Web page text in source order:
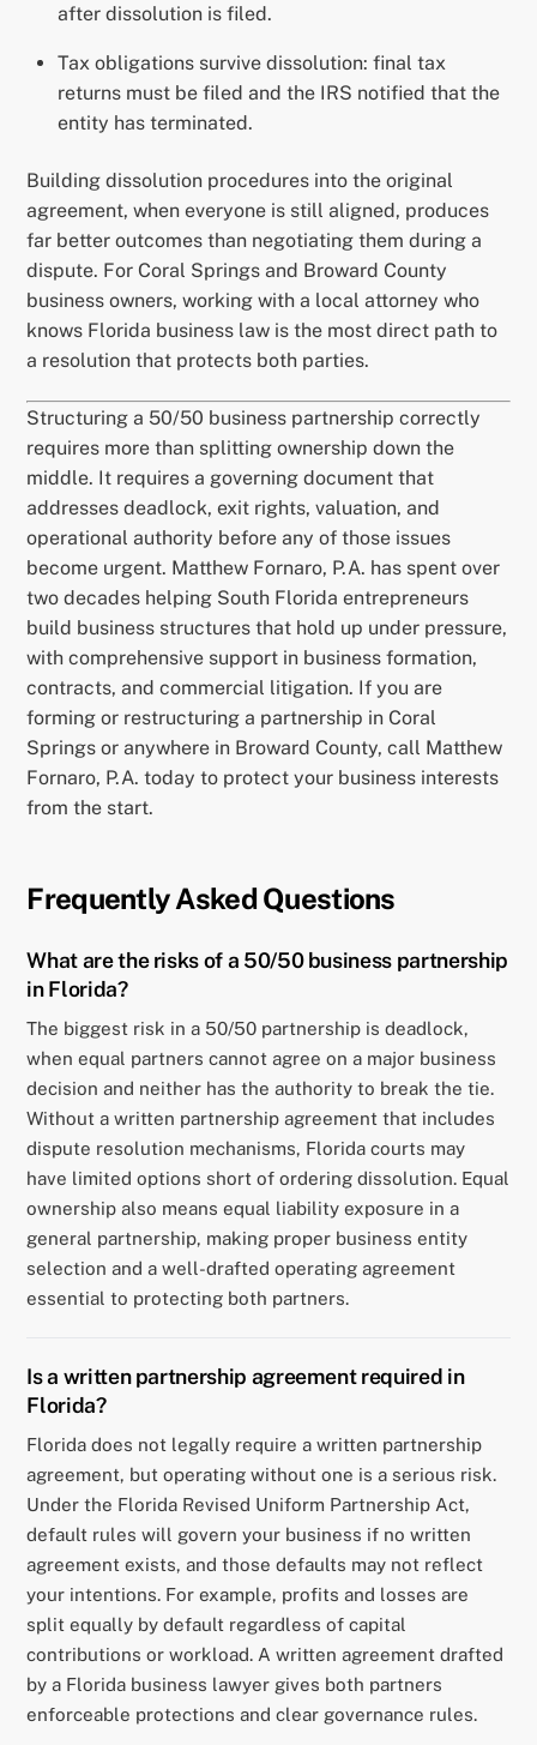
after dissolution is filed.
Tax obligations survive dissolution: final tax
returns must be filed and the IRS notified that the
entity has terminated.
Building dissolution procedures into the original
agreement, when everyone is still aligned, produces
far better outcomes than negotiating them during a
dispute. For Coral Springs and Broward County
business owners, working with a local attorney who
knows Florida business law is the most direct path to
a resolution that protects both parties.
Structuring a 50/50 business partnership correctly
requires more than splitting ownership down the
middle. It requires a governing document that
addresses deadlock, exit rights, valuation, and
operational authority before any of those issues
become urgent. Matthew Fornaro, P.A. has spent over
two decades helping South Florida entrepreneurs
build business structures that hold up under pressure,
with comprehensive support in business formation,
contracts, and commercial litigation. If you are
forming or restructuring a partnership in Coral
Springs or anywhere in Broward County, call Matthew
Fornaro, P.A. today to protect your business interests
from the start.
Frequently Asked Questions
What are the risks of a 50/50 business partnership
in Florida?
The biggest risk in a 50/50 partnership is deadlock,
when equal partners cannot agree on a major business
decision and neither has the authority to break the tie.
Without a written partnership agreement that includes
dispute resolution mechanisms, Florida courts may
have limited options short of ordering dissolution. Equal
ownership also means equal liability exposure in a
general partnership, making proper business entity
selection and a well-drafted operating agreement
essential to protecting both partners.
Is a written partnership agreement required in
Florida?
Florida does not legally require a written partnership
agreement, but operating without one is a serious risk.
Under the Florida Revised Uniform Partnership Act,
default rules will govern your business if no written
agreement exists, and those defaults may not reflect
your intentions. For example, profits and losses are
split equally by default regardless of capital
contributions or workload. A written agreement drafted
by a Florida business lawyer gives both partners
enforceable protections and clear governance rules.